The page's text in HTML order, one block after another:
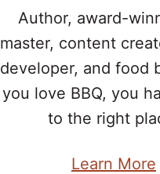
Author, award-
master, content
developer, and food
you love BBQ, you
to the right
Learn More